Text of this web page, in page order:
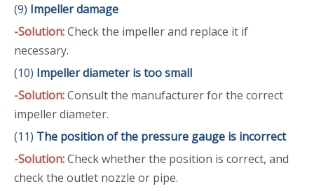
(9) Impeller damage
-Solution:Check the impeller and replace it if
necessary.
(10) Impeller diameter is too small
-Solution:Consult the manufacturer for the correct
impeller diameter.
(11) The position of the pressure gauge is incorrect
-Solution:Check whether the position is correct, and
check the outlet nozzle or pipe.